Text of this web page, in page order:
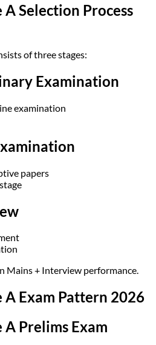
Selection Process
of three stages:
Examination
examination
papers
Mains + Interview performance.
A Exam Pattern 2026
Prelims Exam